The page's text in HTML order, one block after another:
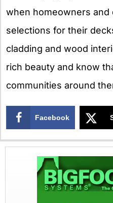
when homeowners
selections for their
cladding and wood
rich beauty and know
communities around
Facebook